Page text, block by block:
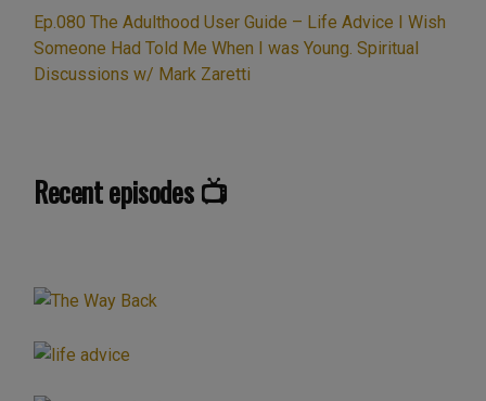
Ep.080 The Adulthood User Guide – Life Advice I Wish
Someone Had Told Me When I was Young. Spiritual
Discussions w/ Mark Zaretti
Recent episodes 📺